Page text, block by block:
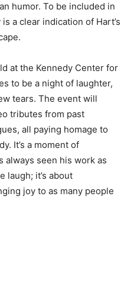
humor. To be included in
a clear indication of Hart’s
at the Kennedy Center for
to be a night of laughter,
tears. The event will
tributes from past
all paying homage to
It’s a moment of
always seen his work as
laugh; it’s about
joy to as many people